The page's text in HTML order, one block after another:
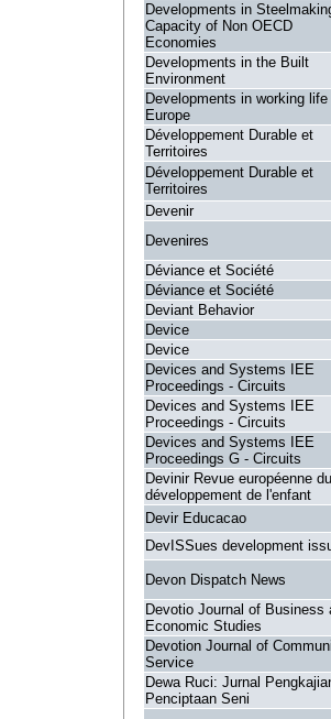
Developments in
Capacity of Non OECD
Economies
Developments in the Built
Environment
Developments in working life
Europe
Développement Durable et
Territoires
Développement Durable et
Territoires
Devenir
Devenires
Déviance et Société
Déviance et Société
Deviant Behavior
Device
Device
Devices and Systems IEE
Proceedings - Circuits
Devices and Systems IEE
Proceedings - Circuits
Devices and Systems IEE
Proceedings G - Circuits
Devinir Revue européenne du
développement de l'enfant
Devir Educacao
DevISSues development
Devon Dispatch News
Devotio Journal of Business
Economic Studies
Devotion Journal of
Service
Dewa Ruci: Jurnal
Penciptaan Seni